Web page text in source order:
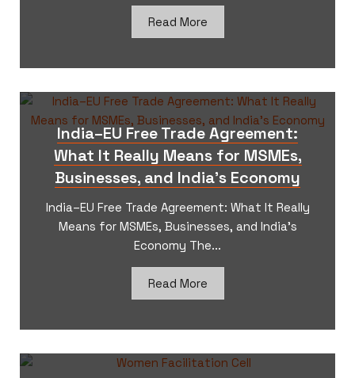
Read More
India–EU Free Trade Agreement:
What It Really Means for MSMEs,
Businesses, and India’s Economy
India–EU Free Trade Agreement: What It Really
Means for MSMEs, Businesses, and India’s
Economy The...
Read More